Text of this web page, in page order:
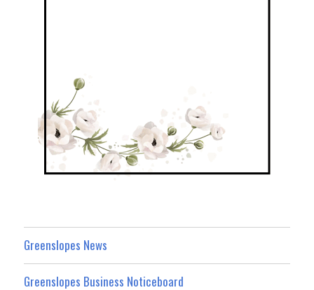
Greenslopes News
Greenslopes Business Noticeboard